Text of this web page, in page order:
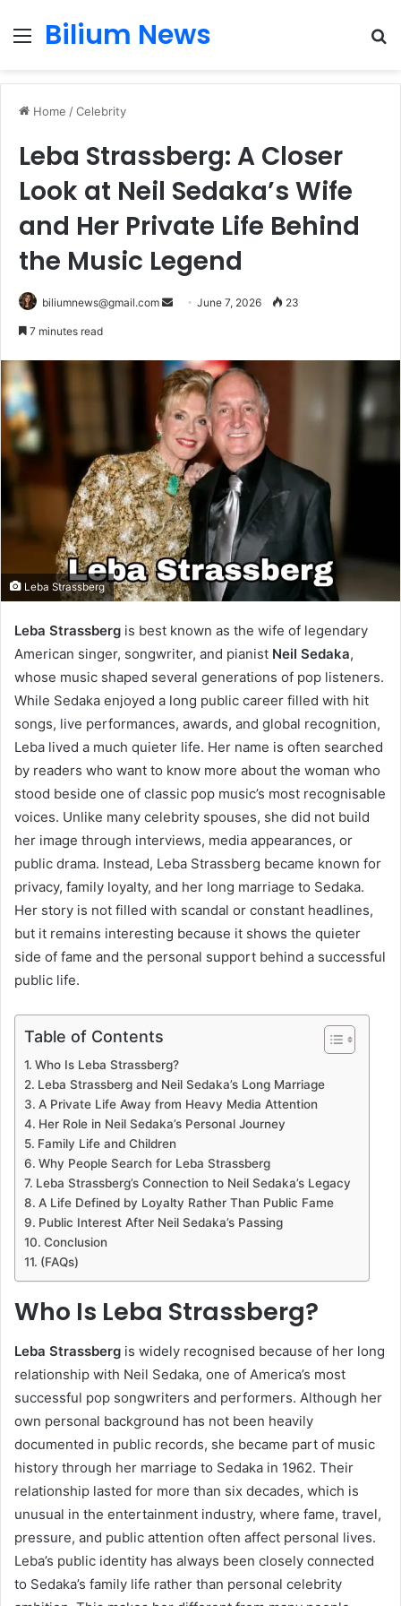
Menu
Bilium News
Home /Celebrity
Leba Strassberg: A Closer
Look at Neil Sedaka’s Wife
and Her Private Life Behind
the Music Legend
biliumnews@gmail.com
SendJune 7, 2026 23
7 minutes read
Leba Strassberg
Leba Strassberg is best known as the wife of legendary
American singer, songwriter, and pianist Neil Sedaka,
whose music shaped several generations of pop listeners.
While Sedaka enjoyed a long public career filled with hit
songs, live performances, awards, and global recognition,
Leba lived a much quieter life. Her name is often searched
by readers who want to know more about the woman who
stood beside one of classic pop music’s most recognisable
voices. Unlike many celebrity spouses, she did not build
her image through interviews, media appearances, or
public drama. Instead, Leba Strassberg became known for
privacy, family loyalty, and her long marriage to Sedaka.
Her story is not filled with scandal or constant headlines,
but it remains interesting because it shows the quieter
side of fame and the personal support behind a successful
public life.
Table of Contents
Who Is Leba Strassberg?
Leba Strassberg and Neil Sedaka’s Long Marriage
A Private Life Away from Heavy Media Attention
Her Role in Neil Sedaka’s Personal Journey
Family Life and Children
Why People Search for Leba Strassberg
Leba Strassberg’s Connection to Neil Sedaka’s Legacy
A Life Defined by Loyalty Rather Than Public Fame
Public Interest After Neil Sedaka’s Passing
Conclusion
(FAQs)
Who Is Leba Strassberg?
Leba Strassberg is widely recognised because of her long
relationship with Neil Sedaka, one of America’s most
successful pop songwriters and performers. Although her
own personal background has not been heavily
documented in public records, she became part of music
history through her marriage to Sedaka in 1962. Their
relationship lasted for more than six decades, which is
unusual in the entertainment industry, where fame, travel,
pressure, and public attention often affect personal lives.
Leba’s public identity has always been closely connected
to Sedaka’s family life rather than personal celebrity